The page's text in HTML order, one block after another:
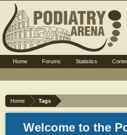
Home Tags
Welcome to the
Home Forums Statistics